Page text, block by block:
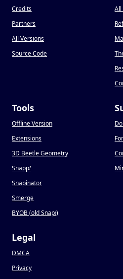
Credits
Partners
All Versions
Source Code
All
Tools
Offline Version
Extensions
3D Beetle Geometry
Snapp!
Snapinator
Smerge
BYOB (old Snap!)
Legal
DMCA
Privacy